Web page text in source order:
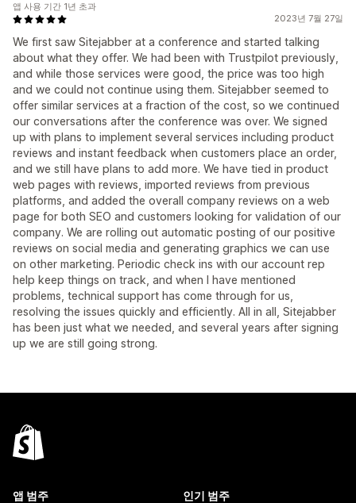
2023년 7월 27일
We first saw Sitejabber at a conference and started talking
about what they offer. We had been with Trustpilot previously,
and while those services were good, the price was too high
and we could not continue using them. Sitejabber seemed to
offer similar services at a fraction of the cost, so we continued
our conversations after the conference was over. We signed
up with plans to implement several services including product
reviews and instant feedback when customers place an order,
and we still have plans to add more. We have tied in product
web pages with reviews, imported reviews from previous
platforms, and added the overall company reviews on a web
page for both SEO and customers looking for validation of our
company. We are rolling out automatic posting of our positive
reviews on social media and generating graphics we can use
on other marketing. Periodic check ins with our account rep
help keep things on track, and when I have mentioned
problems, technical support has come through for us,
resolving the issues quickly and efficiently. All in all, Sitejabber
has been just what we needed, and several years after signing
up we are still going strong.
앱 사용 기간 1년 초과
앱 범주 인기 범주